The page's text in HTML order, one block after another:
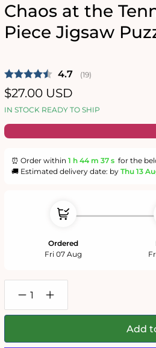
Chaos at the
Piece Jigsaw
Average rating:
4.7 (votes:
19)
Regular
$27.00 USD
IN STOCK READY TO SHIP
⏰ Order within 1 h 44 m 36 s for the
🚚 Estimated delivery date: by Thu 13
Ordered
Fri 07 Aug
Decrease
quantity
for
Increase
quantity
for
Add